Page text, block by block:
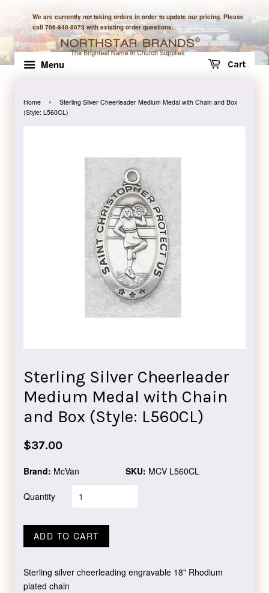
We are currently not taking orders in order to update our pricing. Please
call 706-840-8073 with existing order questions.
Menu Cart
Home ›
Sterling Silver Cheerleader Medium Medal with Chain and Box
(Style: L560CL)
Sterling Silver Cheerleader
Medium Medal with Chain
and Box (Style: L560CL)
Regular
$37.00
Brand: McVan SKU: MCV L560CL
Quantity
ADD TO CART
Sterling silver cheerleading engravable 18" Rhodium
plated chain